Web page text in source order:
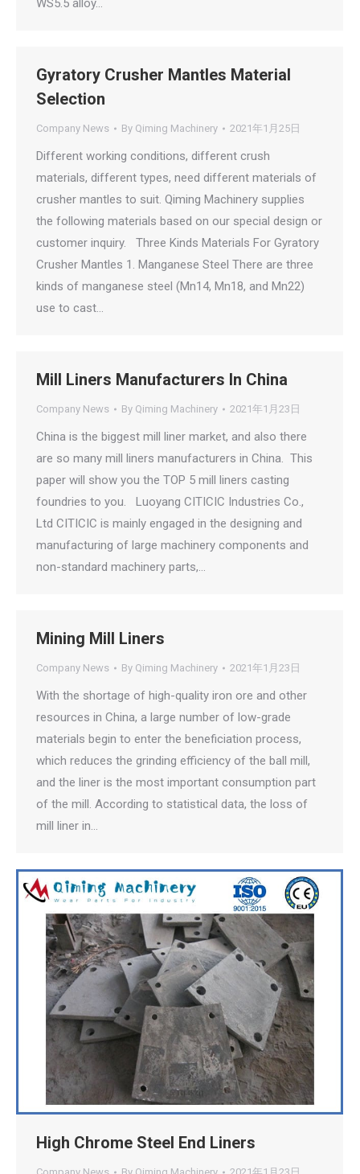
WS5.5 alloy…
Gyratory Crusher Mantles Material
Selection
Company News By Qiming Machinery 2021年1月25日
Different working conditions, different crush
materials, different types, need different materials of
crusher mantles to suit. Qiming Machinery supplies
the following materials based on our special design or
customer inquiry. Three Kinds Materials For Gyratory
Crusher Mantles 1. Manganese Steel There are three
kinds of manganese steel (Mn14, Mn18, and Mn22)
use to cast…
Mill Liners Manufacturers In China
Company News By Qiming Machinery 2021年1月23日
China is the biggest mill liner market, and also there
are so many mill liners manufacturers in China. This
paper will show you the TOP 5 mill liners casting
foundries to you. Luoyang CITICIC Industries Co.,
Ltd CITICIC is mainly engaged in the designing and
manufacturing of large machinery components and
non-standard machinery parts,…
Mining Mill Liners
Company News By Qiming Machinery 2021年1月23日
With the shortage of high-quality iron ore and other
resources in China, a large number of low-grade
materials begin to enter the beneficiation process,
which reduces the grinding efficiency of the ball mill,
and the liner is the most important consumption part
of the mill. According to statistical data, the loss of
mill liner in…
High Chrome Steel End Liners